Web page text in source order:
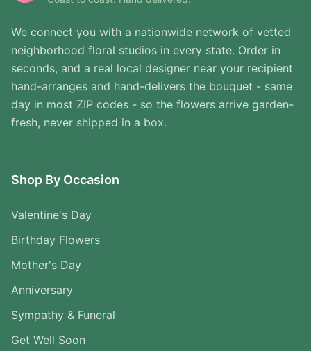
We connect you with a nationwide network of vetted
neighborhood floral studios in every state. Order in
seconds, and a real local designer near your recipient
hand-arranges and hand-delivers the bouquet - same
day in most ZIP codes - so the flowers arrive garden-
fresh, never shipped in a box.
Shop By Occasion
Valentine's Day
Birthday Flowers
Mother's Day
Anniversary
Sympathy & Funeral
Get Well Soon